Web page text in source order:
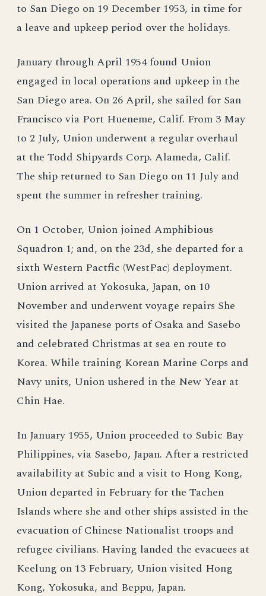
to San Diego on 19 December 1953, in time for
a leave and upkeep period over the holidays.
January through April 1954 found Union
engaged in local operations and upkeep in the
San Diego area. On 26 April, she sailed for San
Francisco via Port Hueneme, Calif. From 3 May
to 2 July, Union underwent a regular overhaul
at the Todd Shipyards Corp. Alameda, Calif.
The ship returned to San Diego on 11 July and
spent the summer in refresher training.
On 1 October, Union joined Amphibious
Squadron 1; and, on the 23d, she departed for a
sixth Western Pactfic (WestPac) deployment.
Union arrived at Yokosuka, Japan, on 10
November and underwent voyage repairs She
visited the Japanese ports of Osaka and Sasebo
and celebrated Christmas at sea en route to
Korea. While training Korean Marine Corps and
Navy units, Union ushered in the New Year at
Chin Hae.
In January 1955, Union proceeded to Subic Bay
Philippines, via Sasebo, Japan. After a restricted
availability at Subic and a visit to Hong Kong,
Union departed in February for the Tachen
Islands where she and other ships assisted in the
evacuation of Chinese Nationalist troops and
refugee civilians. Having landed the evacuees at
Keelung on 13 February, Union visited Hong
Kong, Yokosuka, and Beppu, Japan.